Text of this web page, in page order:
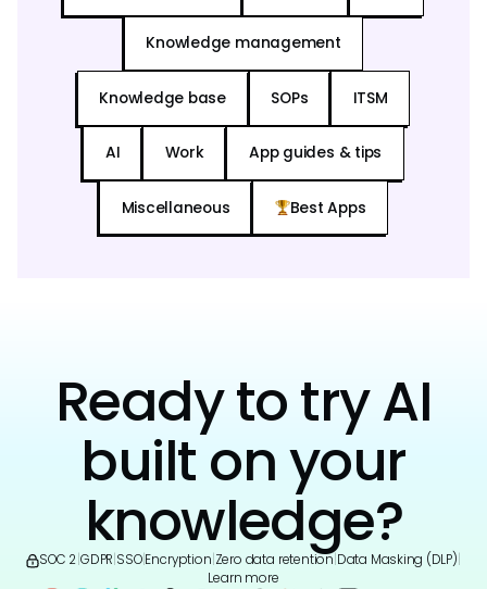
Knowledge management
Knowledge base SOPs ITSM
AI Work App guides & tips
Miscellaneous Best Apps
Ready to try AI
built on your
knowledge?
SOC 2 GDPR SSO|Encryption Zero data retention Data Masking (DLP)
Learn more